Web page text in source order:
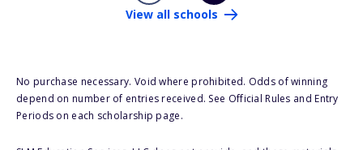
View all schools
No purchase necessary. Void where prohibited. Odds of winning
depend on number of entries received. See Official Rules and Entry
Periods on each scholarship page.